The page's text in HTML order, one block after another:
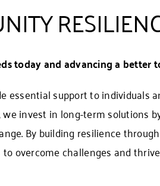
today and advancing a better
support to individuals
invest in long-term solutions
By building resilience
overcome challenges and